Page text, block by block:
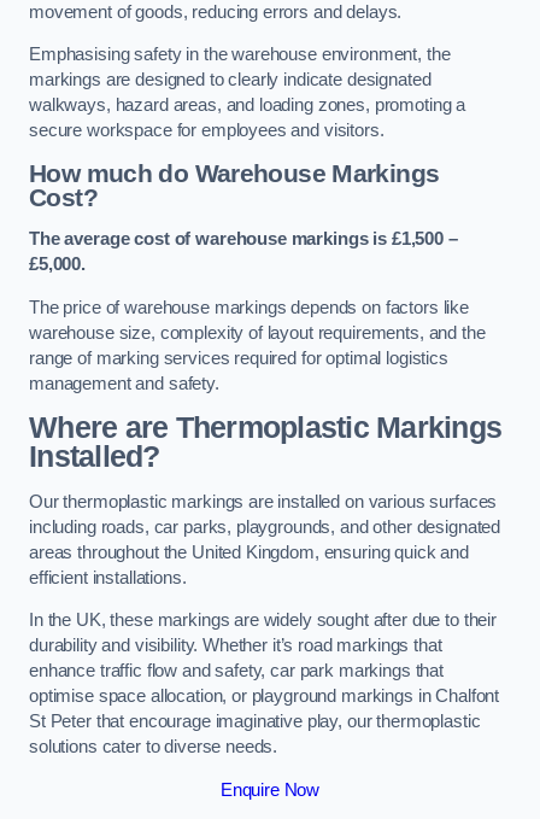
movement of goods, reducing errors and delays.
Emphasising safety in the warehouse environment, the
markings are designed to clearly indicate designated
walkways, hazard areas, and loading zones, promoting a
secure workspace for employees and visitors.
How much do Warehouse Markings
Cost?
The average cost of warehouse markings is £1,500 –
£5,000.
The price of warehouse markings depends on factors like
warehouse size, complexity of layout requirements, and the
range of marking services required for optimal logistics
management and safety.
Where are Thermoplastic Markings
Installed?
Our thermoplastic markings are installed on various surfaces
including roads, car parks, playgrounds, and other designated
areas throughout the United Kingdom, ensuring quick and
efficient installations.
In the UK, these markings are widely sought after due to their
durability and visibility. Whether it’s road markings that
enhance traffic flow and safety, car park markings that
optimise space allocation, or playground markings in Chalfont
St Peter that encourage imaginative play, our thermoplastic
solutions cater to diverse needs.
Enquire Now